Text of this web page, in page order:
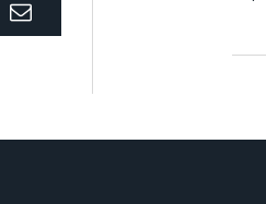
Email